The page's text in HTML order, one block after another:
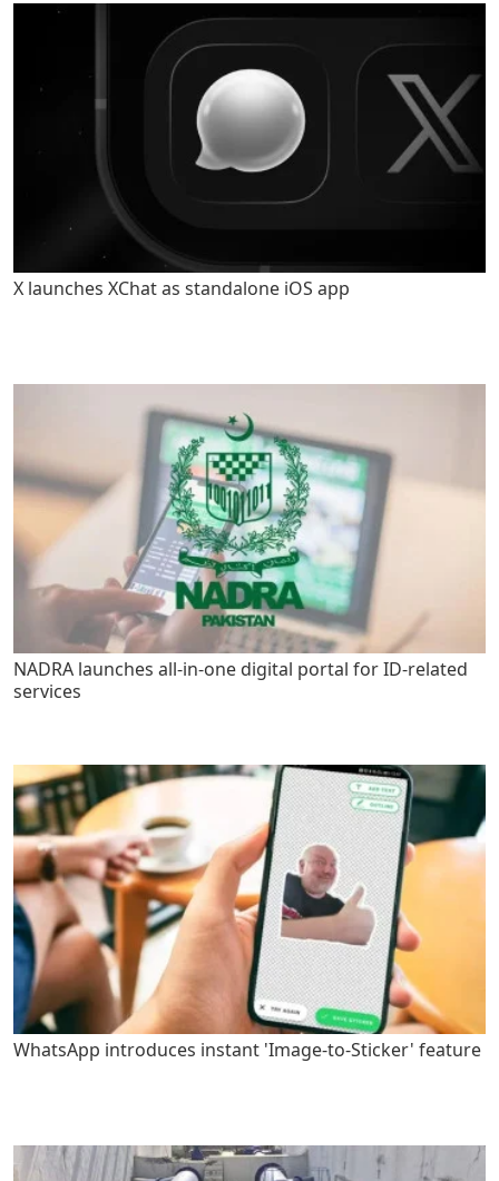
X launches XChat as standalone iOS app
NADRA launches all-in-one digital portal for ID-related
services
WhatsApp introduces instant 'Image-to-Sticker' feature